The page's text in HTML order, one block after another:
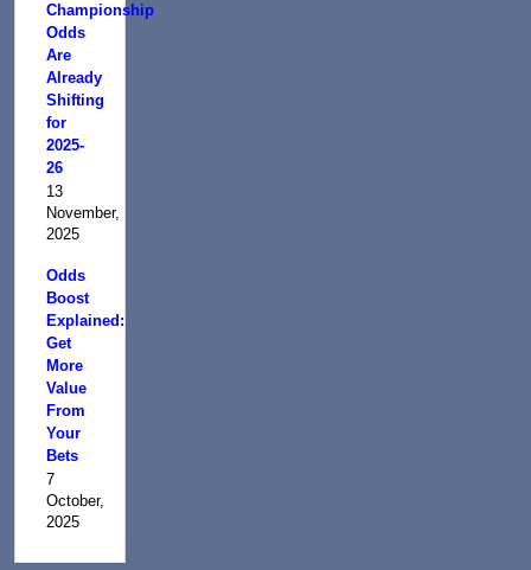
Championship
Odds
Are
Already
Shifting
for
2025-
26
13
November,
2025
Odds
Boost
Explained:
Get
More
Value
From
Your
Bets
7
October,
2025